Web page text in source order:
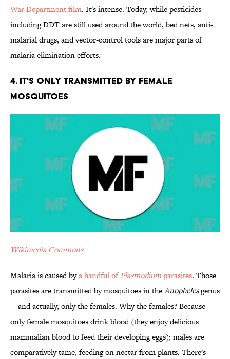
War Department film. It's intense. Today, while pesticides
including DDT are still used around the world, bed nets, anti-
malarial drugs, and vector-control tools are major parts of
malaria elimination efforts.
4. It's Only Transmitted by Female
Mosquitoes
Wikimedia Commons
Malaria is caused bya handful ofPlasmodiumparasites. Those
parasites are transmitted by mosquitoes in theAnophelesgenus
—and actually, only the females. Why the females? Because
only female mosquitoes drink blood (they enjoy delicious
mammalian blood to feed their developing eggs); males are
comparatively tame, feeding on nectar from plants. There's